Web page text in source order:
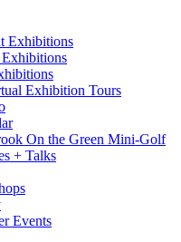
Exhibitions
Exhibition Tours
On the Green Mini-Golf
+ Talks
Events